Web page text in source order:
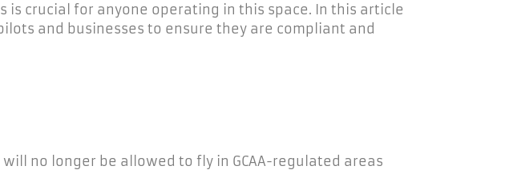
is crucial for anyone operating in this space. In this article
and businesses to ensure they are compliant and
no longer be allowed to fly in GCAA-regulated areas